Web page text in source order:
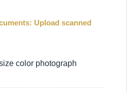
Upload scanned
color photograph